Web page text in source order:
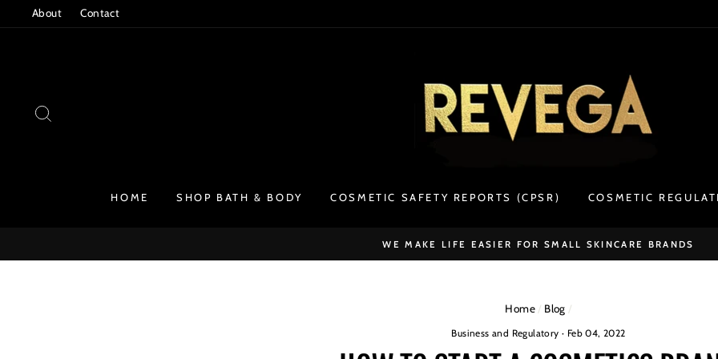
to
About Contact
HOME SHOP BATH & BODY COSMETIC SAFETY REPORTS (CPSR) COSMETIC
WE MAKE LIFE EASIER FOR SMALL SKINCARE BRANDS
Home / Blog /
Business and Regulatory · Feb 04, 2022